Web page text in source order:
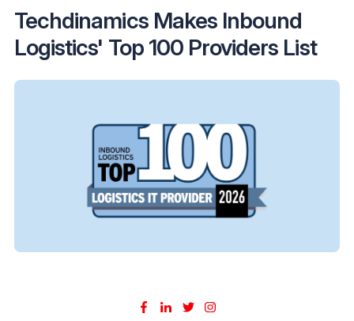
Techdinamics Makes Inbound
Logistics' Top 100 Providers List